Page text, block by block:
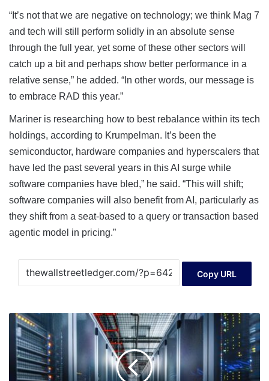
“It’s not that we are negative on technology; we think Mag 7
and tech will still perform solidly in an absolute sense
through the full year, yet some of these other sectors will
catch up a bit and perhaps show better performance in a
relative sense,” he added. “In other words, our message is
to embrace RAD this year.”
Mariner is researching how to best rebalance within its tech
holdings, according to Krumpelman. It’s been the
semiconductor, hardware companies and hyperscalers that
have led the past several years in this AI surge while
software companies have bled,” he said. “This will shift;
software companies will also benefit from AI, particularly as
they shift from a seat-based to a query or transaction based
agentic model in pricing.”
Copy URL
Forgent
powers
through
jumbo
IPO